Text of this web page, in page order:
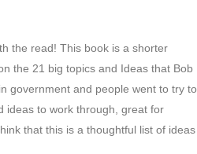
the read! This book is a shorter
the 21 big topics and Ideas that Bob
government and people went to try to
ideas to work through, great for
that this is a thoughtful list of ideas